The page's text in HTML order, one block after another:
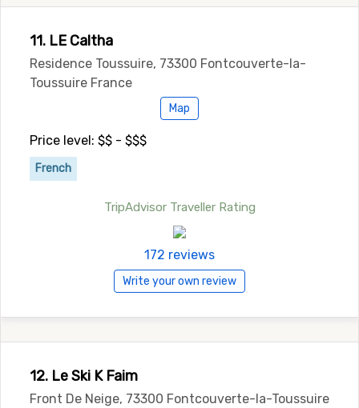
11. LE Caltha
Residence Toussuire, 73300 Fontcouverte-la-
Toussuire France
Map
Price level: $$ - $$$
French
TripAdvisor Traveller Rating
172 reviews
Write your own review
12. Le Ski K Faim
Front De Neige, 73300 Fontcouverte-la-Toussuire